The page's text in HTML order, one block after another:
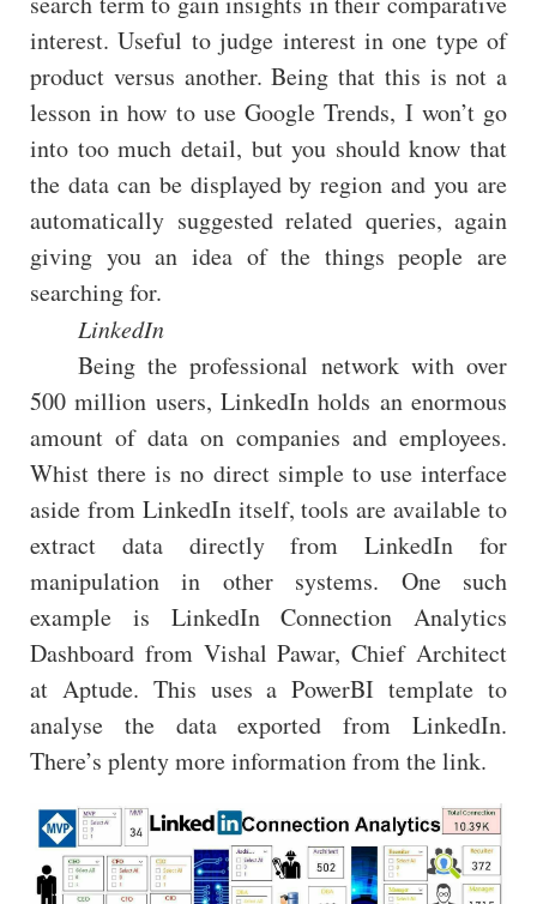
interest. Useful to judge interest in one type of
product versus another. Being that this is not a
lesson in how to use Google Trends, I won’t go
into too much detail, but you should know that
the data can be displayed by region and you are
automatically suggested related queries, again
giving you an idea of the things people are
searching for.
LinkedIn
Being the professional network with over
500 million users, LinkedIn holds an enormous
amount of data on companies and employees.
Whist there is no direct simple to use interface
aside from LinkedIn itself, tools are available to
extract data directly from LinkedIn for
manipulation in other systems. One such
example is LinkedIn Connection Analytics
Dashboard from Vishal Pawar, Chief Architect
at Aptude. This uses a PowerBI template to
analyse the data exported from LinkedIn.
There’s plenty more information from the link.